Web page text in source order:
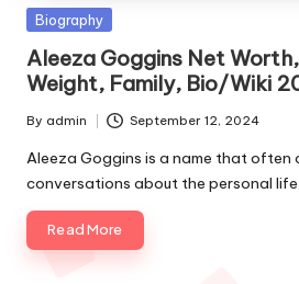
ti
v
e
V
ib
e
s
Posted
Biography
Aleeza Goggins Net
Weight, Family, Bio/Wiki
Posted
by
By admin September 12, 2024
Aleeza Goggins is a name that often
conversations about the personal
Read More